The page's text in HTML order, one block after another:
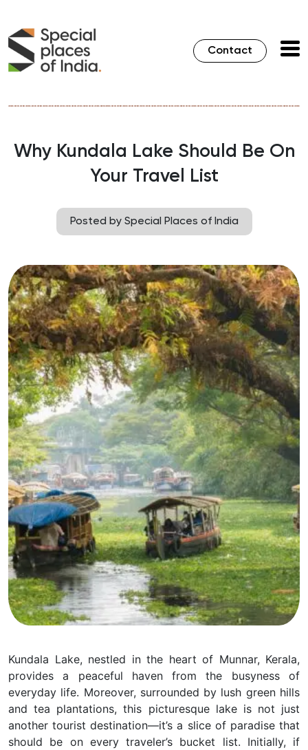
Contact
Why Kundala Lake Should Be On
Your Travel List
Posted by Special Places of India
Kundala Lake, nestled in the heart of Munnar, Kerala,
provides a peaceful haven from the busyness of
everyday life. Moreover, surrounded by lush green hills
and tea plantations, this picturesque lake is not just
another tourist destination—it’s a slice of paradise that
should be on every traveler’s bucket list. Initially, if